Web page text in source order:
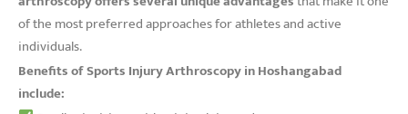
of the most preferred approaches for athletes and active
individuals.
Benefits of Sports Injury Arthroscopy in Hoshangabad
include: